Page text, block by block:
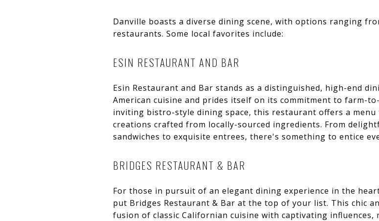
Danville boasts a diverse dining scene, with options ranging
restaurants. Some local favorites include:
ESIN RESTAURANT AND BAR
Esin Restaurant and Bar stands as a distinguished, high-end
American cuisine and prides itself on its commitment to farm-
inviting bistro-style dining space, this restaurant offers a menu
creations crafted from locally-sourced ingredients. From
sandwiches to exquisite entrees, there's something to entice
BRIDGES RESTAURANT & BAR
For those in pursuit of an elegant dining experience in the
put Bridges Restaurant & Bar at the top of your list. This chic
fusion of classic Californian cuisine with captivating influences,